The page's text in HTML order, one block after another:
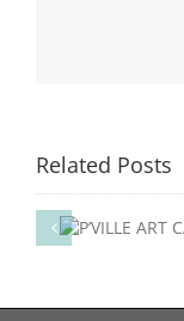
Related Posts